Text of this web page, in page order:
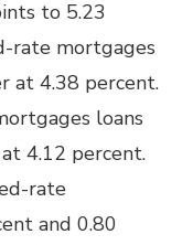
to 5.23
rate mortgages
at 4.38 percent.
loans
4.12 percent.
rate
and 0.80